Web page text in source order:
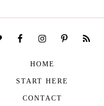
HOME
START HERE
CONTACT